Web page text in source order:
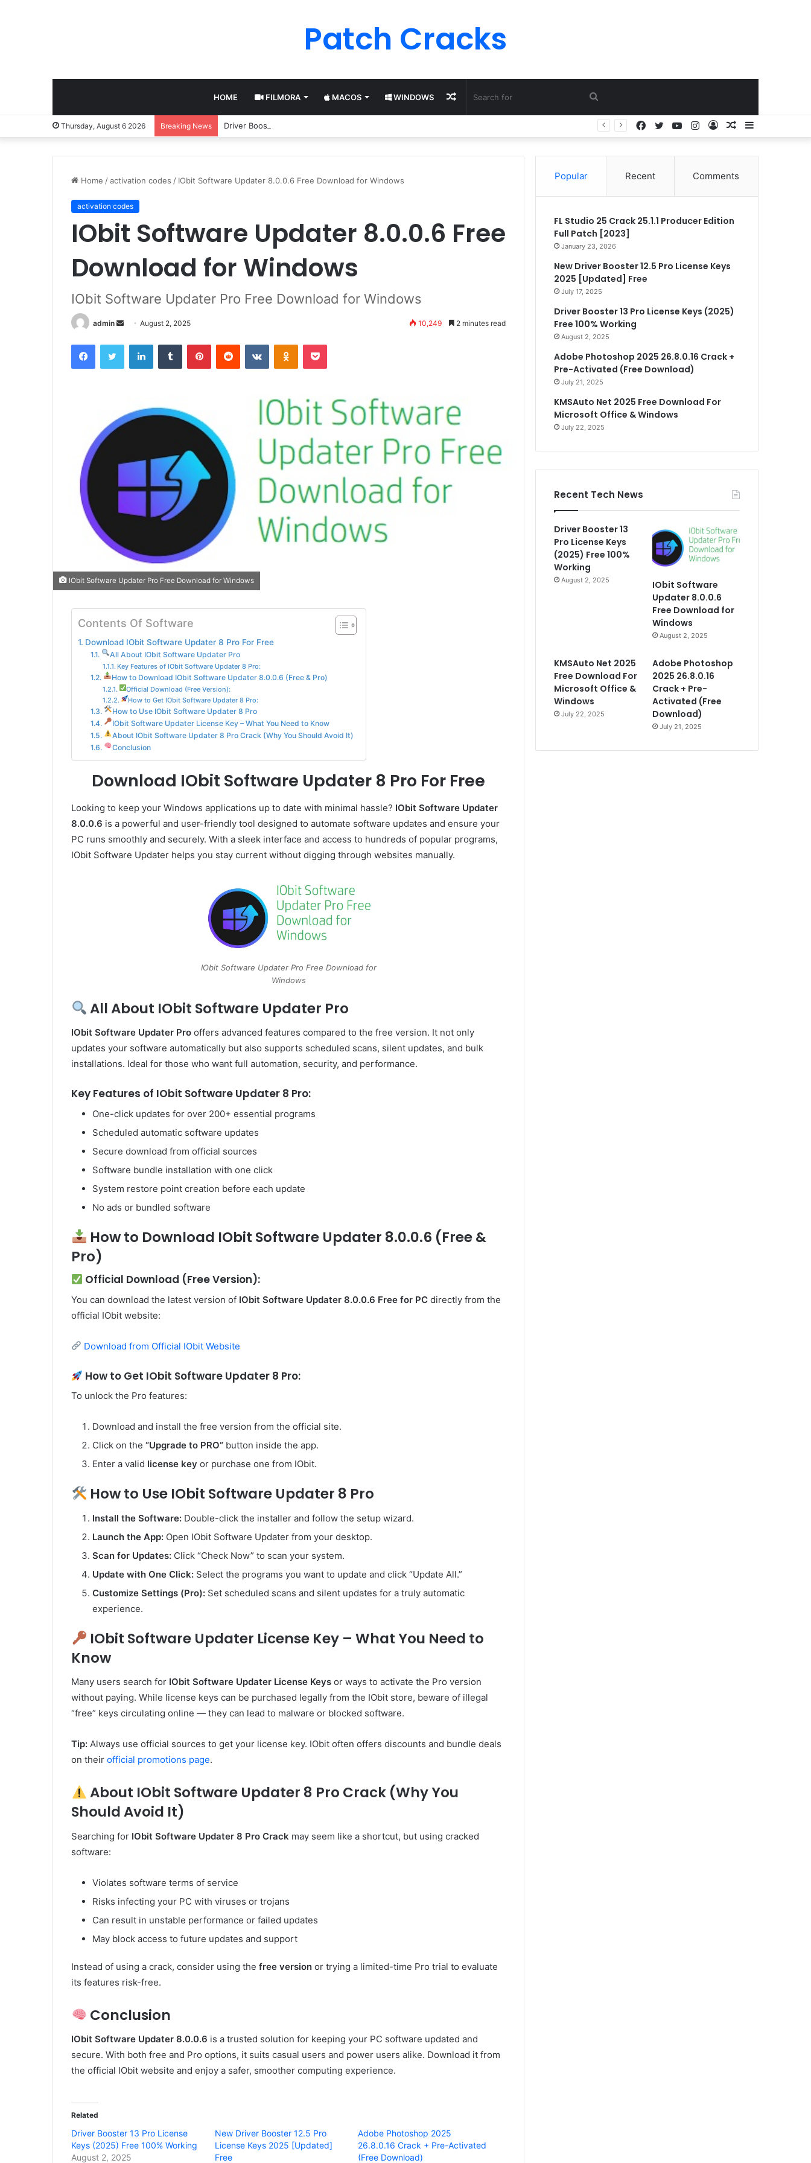
Patch Cracks
HOME FILMORA MACOS WINDOWS
for
Random
Thursday, August 6 2026 Breaking News Driver Booster 13 Pro License Keys (2025) Free 100% Working Sidebar
Random
Log
Instagram
YouTube
Twitter
Facebook
Home /activation codes / IObit Software Updater 8.0.0.6 Free Download for Windows
activation codes
IObit Software Updater 8.0.0.6 Free
Download for Windows
IObit Software Updater Pro Free Download for Windows
admin
Send
email
August 2, 2025 10,249 2 minutes read
FacebookTwitter LinkedInTumblr PinterestReddit VKontakteOdnoklassniki
Pocket
IObit Software Updater Pro Free Download for Windows
Contents Of Software
Download IObit Software Updater 8 Pro For Free
All About IObit Software Updater Pro
Key Features of IObit Software Updater 8 Pro:
How to Download IObit Software Updater 8.0.0.6 (Free & Pro)
Official Download (Free Version):
How to Get IObit Software Updater 8 Pro:
How to Use IObit Software Updater 8 Pro
IObit Software Updater License Key – What You Need to Know
About IObit Software Updater 8 Pro Crack (Why You Should Avoid It)
Conclusion
Download IObit Software Updater 8 Pro For Free
Looking to keep your Windows applications up to date with minimal hassle? IObit Software Updater
8.0.0.6 is a powerful and user-friendly tool designed to automate software updates and ensure your
PC runs smoothly and securely. With a sleek interface and access to hundreds of popular programs,
IObit Software Updater helps you stay current without digging through websites manually.
IObit Software Updater Pro Free Download for
Windows
All About IObit Software Updater Pro
IObit Software Updater Pro offers advanced features compared to the free version. It not only
updates your software automatically but also supports scheduled scans, silent updates, and bulk
installations. Ideal for those who want full automation, security, and performance.
Key Features of IObit Software Updater 8 Pro:
One-click updates for over 200+ essential programs
Scheduled automatic software updates
Secure download from official sources
Software bundle installation with one click
System restore point creation before each update
No ads or bundled software
How to Download IObit Software Updater 8.0.0.6 (Free &
Pro)
Official Download (Free Version):
You can download the latest version of IObit Software Updater 8.0.0.6 Free for PC directly from the
official IObit website:
Download from Official IObit Website
How to Get IObit Software Updater 8 Pro:
To unlock the Pro features:
Download and install the free version from the official site.
Click on the “Upgrade to PRO” button inside the app.
Enter a valid license key or purchase one from IObit.
How to Use IObit Software Updater 8 Pro
Install the Software: Double-click the installer and follow the setup wizard.
Launch the App: Open IObit Software Updater from your desktop.
Scan for Updates: Click “Check Now” to scan your system.
Update with One Click: Select the programs you want to update and click “Update All.”
Customize Settings (Pro): Set scheduled scans and silent updates for a truly automatic
experience.
IObit Software Updater License Key – What You Need to
Know
Many users search for IObit Software Updater License Keys or ways to activate the Pro version
without paying. While license keys can be purchased legally from the IObit store, beware of illegal
“free” keys circulating online — they can lead to malware or blocked software.
Tip: Always use official sources to get your license key. IObit often offers discounts and bundle deals
on their official promotions page.
About IObit Software Updater 8 Pro Crack (Why You
Should Avoid It)
Searching for IObit Software Updater 8 Pro Crack may seem like a shortcut, but using cracked
software:
Violates software terms of service
Risks infecting your PC with viruses or trojans
Can result in unstable performance or failed updates
May block access to future updates and support
Instead of using a crack, consider using the free version or trying a limited-time Pro trial to evaluate
its features risk-free.
Conclusion
IObit Software Updater 8.0.0.6 is a trusted solution for keeping your PC software updated and
secure. With both free and Pro options, it suits casual users and power users alike. Download it from
the official IObit website and enjoy a safer, smoother computing experience.
Related
Driver Booster 13 Pro License
Keys (2025) Free 100% Working
August 2, 2025
New Driver Booster 12.5 Pro
License Keys 2025 [Updated]
Free
Adobe Photoshop 2025
26.8.0.16 Crack + Pre-Activated
(Free Download)
Popular Recent Comments
FL Studio 25 Crack 25.1.1 Producer Edition
Full Patch [2023]
January 23, 2026
New Driver Booster 12.5 Pro License Keys
2025 [Updated] Free
July 17, 2025
Driver Booster 13 Pro License Keys (2025)
Free 100% Working
August 2, 2025
Adobe Photoshop 2025 26.8.0.16 Crack +
Pre-Activated (Free Download)
July 21, 2025
KMSAuto Net 2025 Free Download For
Microsoft Office & Windows
July 22, 2025
Recent Tech News
Driver Booster 13
Pro License Keys
(2025) Free 100%
Working
August 2, 2025
IObit Software
Updater 8.0.0.6
Free Download for
Windows
August 2, 2025
KMSAuto Net 2025
Free Download For
Microsoft Office &
Windows
July 22, 2025
Adobe Photoshop
2025 26.8.0.16
Crack + Pre-
Activated (Free
Download)
July 21, 2025